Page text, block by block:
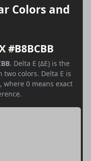
Colors and
#B8BCBB
. Delta E (ΔE) is the
colors. Delta E is
where 0 means exact